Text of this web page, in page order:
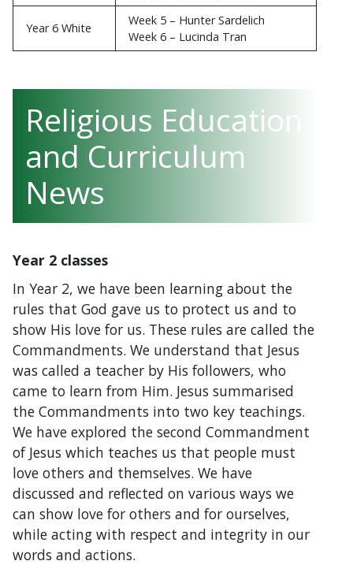
Year 6 White
Week 5 – Hunter Sardelich
Week 6 – Lucinda Tran
Religious Education
and Curriculum
News
Year 2 classes
In Year 2, we have been learning about the
rules that God gave us to protect us and to
show His love for us. These rules are called the
Commandments. We understand that Jesus
was called a teacher by His followers, who
came to learn from Him. Jesus summarised
the Commandments into two key teachings.
We have explored the second Commandment
of Jesus which teaches us that people must
love others and themselves. We have
discussed and reflected on various ways we
can show love for others and for ourselves,
while acting with respect and integrity in our
words and actions.